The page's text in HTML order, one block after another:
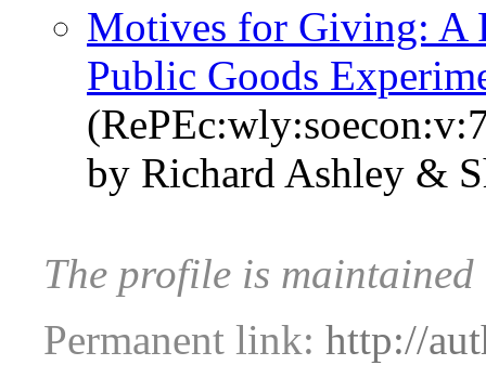
Motives for Giving: A
Public Goods
by Richard Ashley &
The profile is
Permanent link: http://